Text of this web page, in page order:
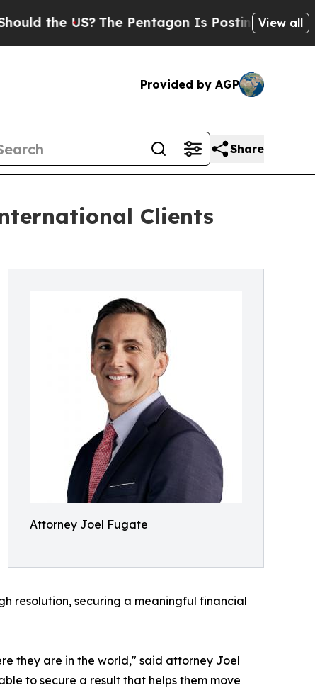
US?The Pentagon Is Posting CrypticView all
Provided by AGP
Share
Clients
Attorney Joel Fugate
resolution, securing a meaningful financial
they are in the world," said attorney Joel
to secure a result that helps them move